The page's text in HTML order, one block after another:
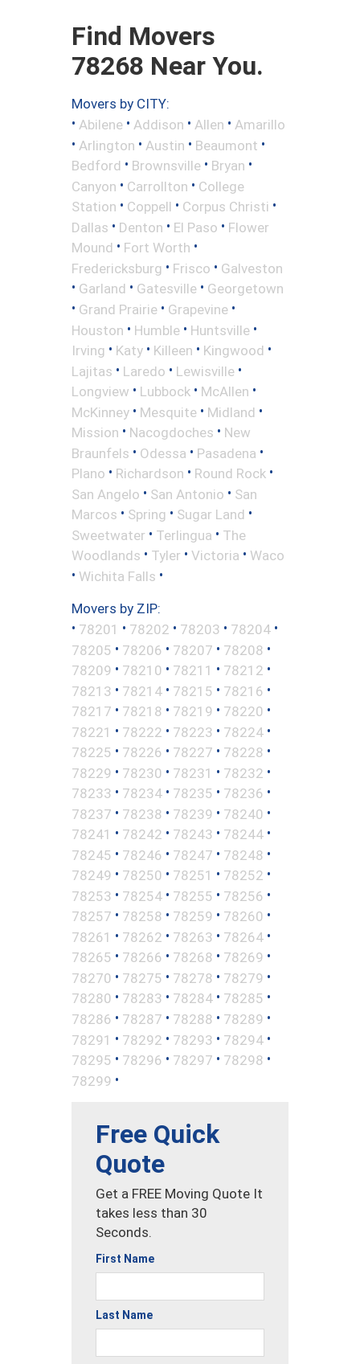
Find Movers
78268 Near You.
Movers by CITY:
• Abilene • Addison • Allen • Amarillo
• Arlington • Austin • Beaumont •
Bedford • Brownsville • Bryan •
Canyon • Carrollton • College
Station • Coppell • Corpus Christi •
Dallas • Denton • El Paso • Flower
Mound • Fort Worth •
Fredericksburg • Frisco • Galveston
• Garland • Gatesville • Georgetown
• Grand Prairie • Grapevine •
Houston • Humble • Huntsville •
Irving • Katy • Killeen • Kingwood •
Lajitas • Laredo • Lewisville •
Longview • Lubbock • McAllen •
McKinney • Mesquite • Midland •
Mission • Nacogdoches • New
Braunfels • Odessa • Pasadena •
Plano • Richardson • Round Rock •
San Angelo • San Antonio • San
Marcos • Spring • Sugar Land •
Sweetwater • Terlingua • The
Woodlands • Tyler • Victoria • Waco
• Wichita Falls •
Movers by ZIP:
• 78201 • 78202 • 78203 • 78204 •
78205 • 78206 • 78207 • 78208 •
78209 • 78210 • 78211 • 78212 •
78213 • 78214 • 78215 • 78216 •
78217 • 78218 • 78219 • 78220 •
78221 • 78222 • 78223 • 78224 •
78225 • 78226 • 78227 • 78228 •
78229 • 78230 • 78231 • 78232 •
78233 • 78234 • 78235 • 78236 •
78237 • 78238 • 78239 • 78240 •
78241 • 78242 • 78243 • 78244 •
78245 • 78246 • 78247 • 78248 •
78249 • 78250 • 78251 • 78252 •
78253 • 78254 • 78255 • 78256 •
78257 • 78258 • 78259 • 78260 •
78261 • 78262 • 78263 • 78264 •
78265 • 78266 • 78268 • 78269 •
78270 • 78275 • 78278 • 78279 •
78280 • 78283 • 78284 • 78285 •
78286 • 78287 • 78288 • 78289 •
78291 • 78292 • 78293 • 78294 •
78295 • 78296 • 78297 • 78298 •
78299 •
Free Quick
Quote
Get a FREE Moving Quote It
takes less than 30
Seconds.
First Name
Last Name